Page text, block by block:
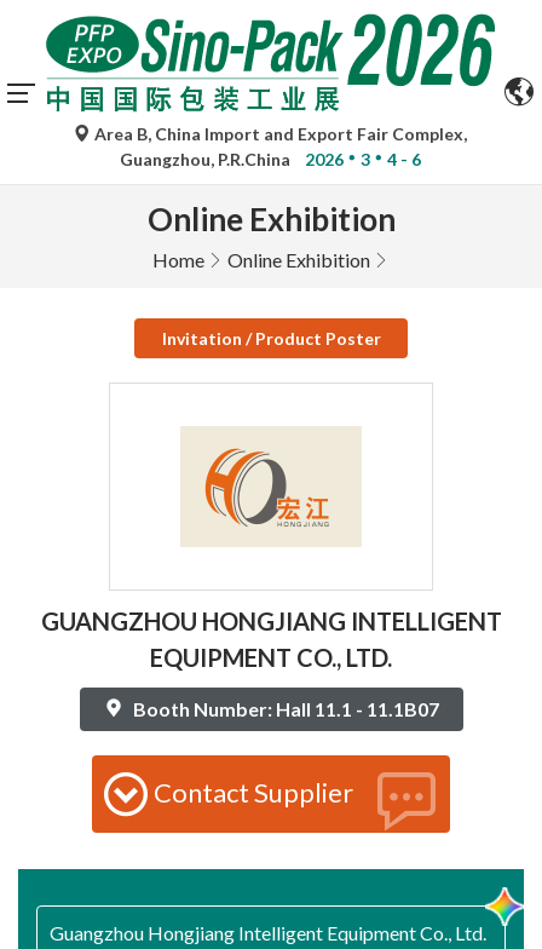
Area B, China Import and Export Fair Complex,
Guangzhou, P.R.China
2026 3 4 - 6
Online Exhibition
Home Online Exhibition
Invitation / Product Poster
GUANGZHOU HONGJIANG INTELLIGENT
EQUIPMENT CO., LTD.
Booth Number: Hall 11.1 - 11.1B07
Contact Supplier
Guangzhou Hongjiang Intelligent Equipment Co., Ltd.